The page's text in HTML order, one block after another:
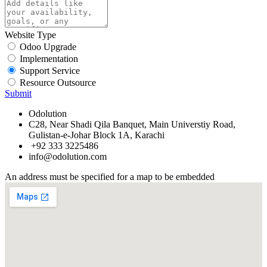
Website Type
Odoo Upgrade
Implementation
Support Service
Resource Outsource
Submit
Odolution
C28, Near Shadi Qila Banquet, Main Universtiy Road,
Gulistan-e-Johar Block 1A, Karachi
+92 333 3225486
info@odolution.com
An address must be specified for a map to be embedded